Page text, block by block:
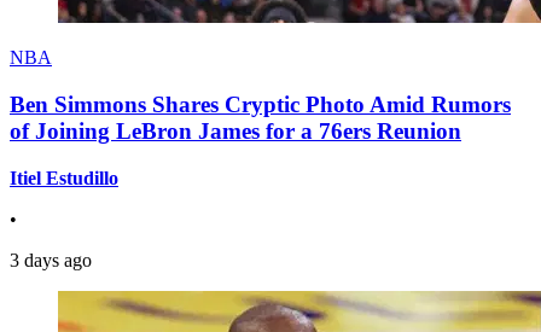
NBA
Ben Simmons Shares Cryptic Photo Amid Rumors
of Joining LeBron James for a 76ers Reunion
Itiel Estudillo
•
3 days ago